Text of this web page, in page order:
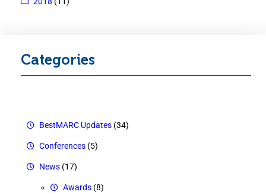
Categories
BestMARC Updates (34)
Conferences (5)
News (17)
Awards (8)